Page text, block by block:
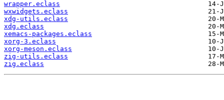
wrapper.eclass
wxwidgets.eclass
xdg-utils.eclass
xdg.eclass
xemacs-packages.eclass
xorg-3.eclass
xorg-meson.eclass
zig-utils.eclass
zig.eclass